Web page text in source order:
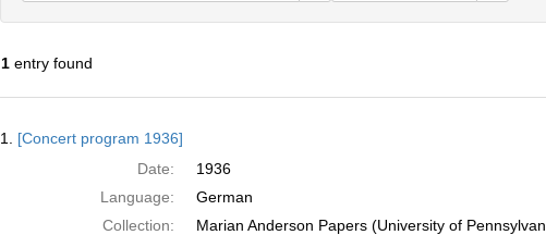
1entry found
Results
1. [Concert program 1936]
Date:
1936
Language:
German
Collection:
Marian Anderson Papers (University of